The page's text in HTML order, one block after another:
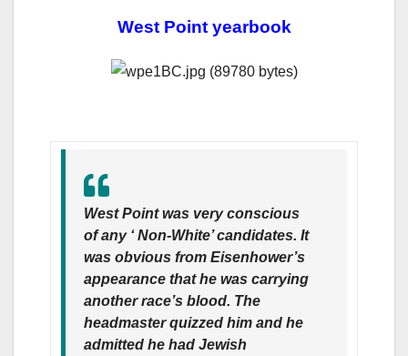
West Point yearbook
West Point was very conscious
of any ‘ Non-White’ candidates. It
was obvious from Eisenhower’s
appearance that he was carrying
another race’s blood. The
headmaster quizzed him and he
admitted he had Jewish